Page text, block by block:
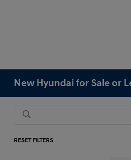
New Hyundai for Sale or
RESET FILTERS